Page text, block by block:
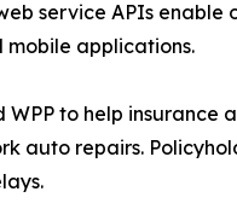
service APIs
applications.
to help
auto repairs.